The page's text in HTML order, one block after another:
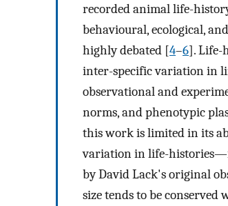
recorded animal life-
behavioural, ecological,
highly debated [4–6]. Life-
inter-specific variation in
observational and
norms, and phenotypic
this work is limited in its
variation in life-
by David Lack's original
size tends to be